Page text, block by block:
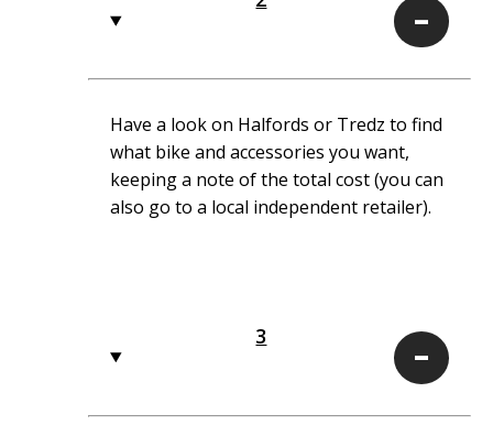
Have a look on Halfords or Tredz to find
what bike and accessories you want,
keeping a note of the total cost (you can
also go to a local independent retailer).
3